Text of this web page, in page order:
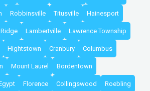
Robbinsville Titusville Hainesport
Lambertville Lawrence Township
Hightstown Cranbury Columbus
Mount Laurel Bordentown
Florence Collingswood Roebling